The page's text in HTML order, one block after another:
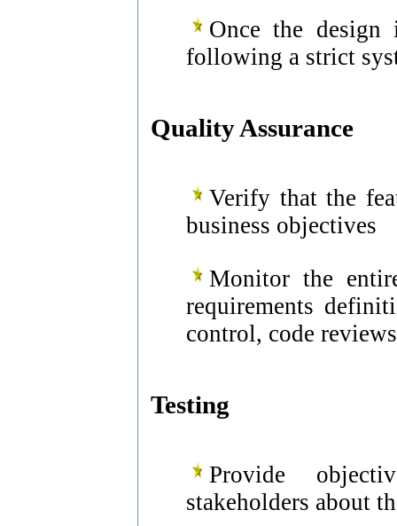
Once the
following a strict
Quality Assurance
Verify that the
business objectives
Monitor the
requirements
control, code
Testing
Provide
stakeholders about